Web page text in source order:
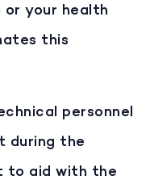
your health
this
personnel
during the
to aid with the